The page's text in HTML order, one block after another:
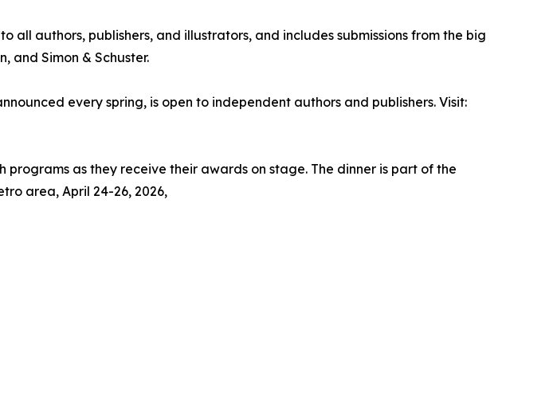
all authors, publishers, and illustrators, and includes submissions from the big
and Simon & Schuster.
every spring, is open to independent authors and publishers. Visit:
as they receive their awards on stage. The dinner is part of the
area, April 24-26, 2026,